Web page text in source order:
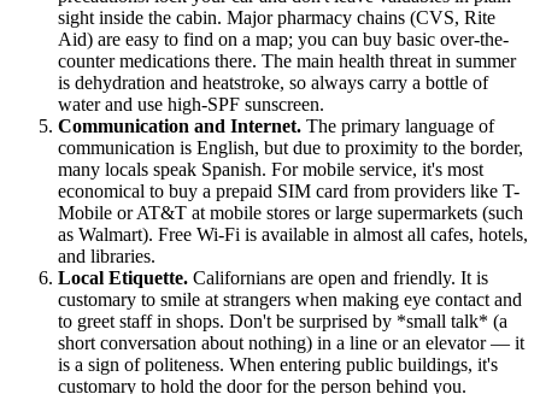
sight inside the cabin. Major pharmacy chains (CVS, Rite
Aid) are easy to find on a map; you can buy basic over-the-
counter medications there. The main health threat in summer
is dehydration and heatstroke, so always carry a bottle of
water and use high-SPF sunscreen.
Communication and Internet. The primary language of
communication is English, but due to proximity to the border,
many locals speak Spanish. For mobile service, it's most
economical to buy a prepaid SIM card from providers like T-
Mobile or AT&T at mobile stores or large supermarkets (such
as Walmart). Free Wi-Fi is available in almost all cafes, hotels,
and libraries.
Local Etiquette. Californians are open and friendly. It is
customary to smile at strangers when making eye contact and
to greet staff in shops. Don't be surprised by *small talk* (a
short conversation about nothing) in a line or an elevator — it
is a sign of politeness. When entering public buildings, it's
customary to hold the door for the person behind you.